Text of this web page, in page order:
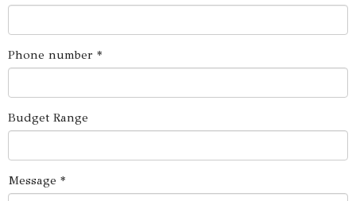
Phone number *
Budget Range
Message *